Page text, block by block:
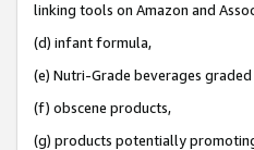
linking tools on Amazon and
(d) infant formula,
(e) Nutri-Grade beverages graded
(f) obscene products,
(g) products potentially